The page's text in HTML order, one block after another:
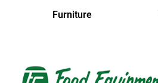
Furniture